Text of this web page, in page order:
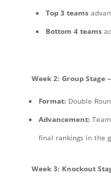
Top 3 teams
Bottom 4 teams
Week 2: Group Stage
Format:Double
Advancement:
final rankings in the
Week 3: Knockout